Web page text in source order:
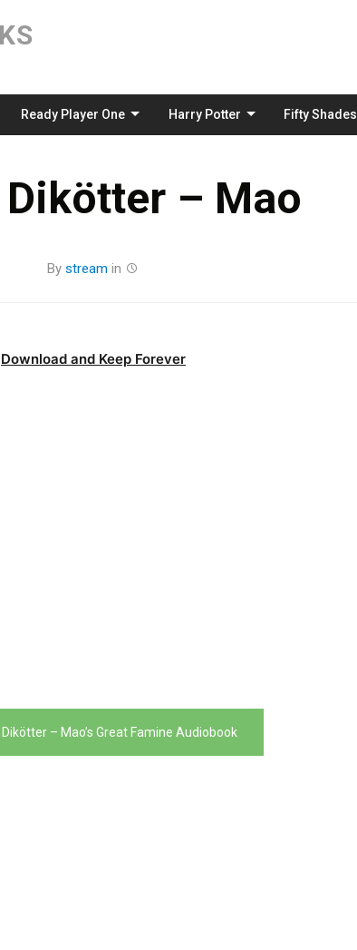
Ready Player One Harry Potter Fifty Shades
Dikötter – Mao
By stream in
Download and Keep Forever
Dikötter – Mao’s Great Famine Audiobook